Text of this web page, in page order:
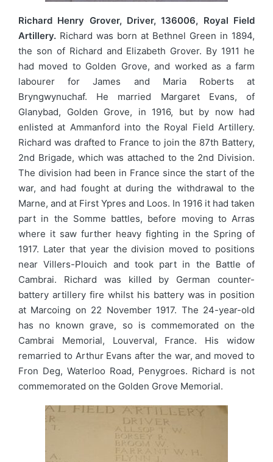
Richard Henry Grover, Driver, 136006, Royal Field
Artillery. Richard was born at Bethnel Green in 1894,
the son of Richard and Elizabeth Grover. By 1911 he
had moved to Golden Grove, and worked as a farm
labourer for James and Maria Roberts at
Bryngwynuchaf. He married Margaret Evans, of
Glanybad, Golden Grove, in 1916, but by now had
enlisted at Ammanford into the Royal Field Artillery.
Richard was drafted to France to join the 87th Battery,
2nd Brigade, which was attached to the 2nd Division.
The division had been in France since the start of the
war, and had fought at during the withdrawal to the
Marne, and at First Ypres and Loos. In 1916 it had taken
part in the Somme battles, before moving to Arras
where it saw further heavy fighting in the Spring of
1917. Later that year the division moved to positions
near Villers-Plouich and took part in the Battle of
Cambrai. Richard was killed by German counter-
battery artillery fire whilst his battery was in position
at Marcoing on 22 November 1917. The 24-year-old
has no known grave, so is commemorated on the
Cambrai Memorial, Louverval, France. His widow
remarried to Arthur Evans after the war, and moved to
Fron Deg, Waterloo Road, Penygroes. Richard is not
commemorated on the Golden Grove Memorial.